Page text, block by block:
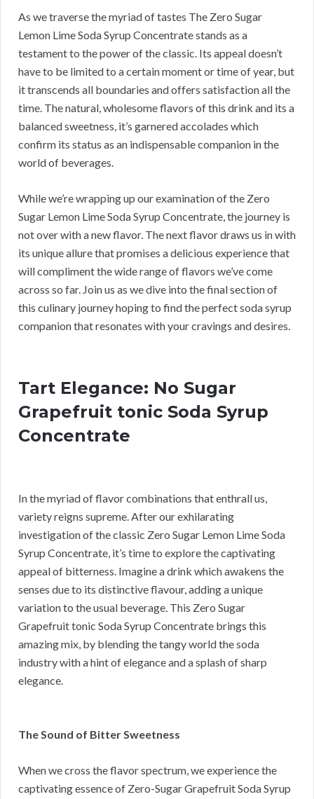
As we traverse the myriad of tastes The Zero Sugar
Lemon Lime Soda Syrup Concentrate stands as a
testament to the power of the classic. Its appeal doesn’t
have to be limited to a certain moment or time of year, but
it transcends all boundaries and offers satisfaction all the
time. The natural, wholesome flavors of this drink and its a
balanced sweetness, it’s garnered accolades which
confirm its status as an indispensable companion in the
world of beverages.
While we’re wrapping up our examination of the Zero
Sugar Lemon Lime Soda Syrup Concentrate, the journey is
not over with a new flavor. The next flavor draws us in with
its unique allure that promises a delicious experience that
will compliment the wide range of flavors we’ve come
across so far. Join us as we dive into the final section of
this culinary journey hoping to find the perfect soda syrup
companion that resonates with your cravings and desires.
Tart Elegance: No Sugar
Grapefruit tonic Soda Syrup
Concentrate
In the myriad of flavor combinations that enthrall us,
variety reigns supreme. After our exhilarating
investigation of the classic Zero Sugar Lemon Lime Soda
Syrup Concentrate, it’s time to explore the captivating
appeal of bitterness. Imagine a drink which awakens the
senses due to its distinctive flavour, adding a unique
variation to the usual beverage. This Zero Sugar
Grapefruit tonic Soda Syrup Concentrate brings this
amazing mix, by blending the tangy world the soda
industry with a hint of elegance and a splash of sharp
elegance.
The Sound of Bitter Sweetness
When we cross the flavor spectrum, we experience the
captivating essence of Zero-Sugar Grapefruit Soda Syrup